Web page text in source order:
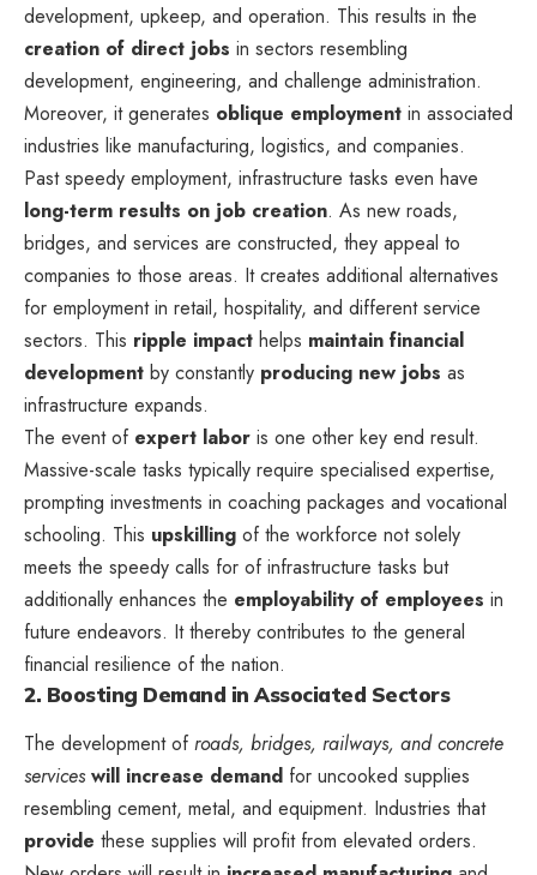
development, upkeep, and operation. This results in the
creation of direct jobs in sectors resembling
development, engineering, and challenge administration.
Moreover, it generates oblique employment in associated
industries like manufacturing, logistics, and companies.
Past speedy employment, infrastructure tasks even have
long-term results on job creation. As new roads,
bridges, and services are constructed, they appeal to
companies to those areas. It creates additional alternatives
for employment in retail, hospitality, and different service
sectors. This ripple impact helps maintain financial
development by constantly producing new jobs as
infrastructure expands.
The event of expert labor is one other key end result.
Massive-scale tasks typically require specialised expertise,
prompting investments in coaching packages and vocational
schooling. This upskilling of the workforce not solely
meets the speedy calls for of infrastructure tasks but
additionally enhances the employability of employees in
future endeavors. It thereby contributes to the general
financial resilience of the nation.
2. Boosting Demand in Associated Sectors
The development ofroads, bridges, railways, and concrete
services will increase demand for uncooked supplies
resembling cement, metal, and equipment. Industries that
provide these supplies will profit from elevated orders.